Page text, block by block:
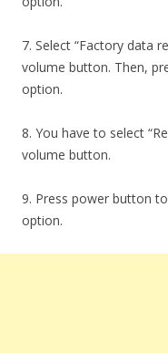
7. Select “Factory data
volume button. Then,
option.
8. You have to select
volume button.
9. Press power button
option.